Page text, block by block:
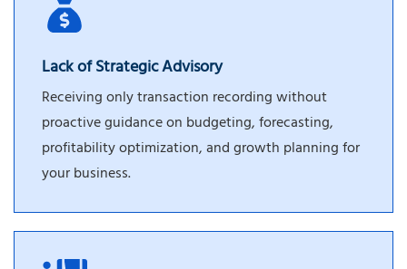
Lack of Strategic Advisory
Receiving only transaction recording without
proactive guidance on budgeting, forecasting,
profitability optimization, and growth planning for
your business.